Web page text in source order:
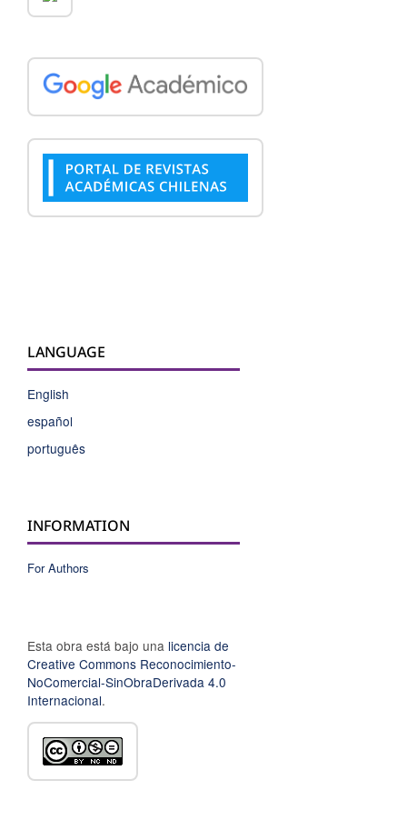
LANGUAGE
English
español
português
INFORMATION
For Authors
Esta obra está bajo una licencia de
Creative Commons Reconocimiento-
NoComercial-SinObraDerivada 4.0
Internacional.